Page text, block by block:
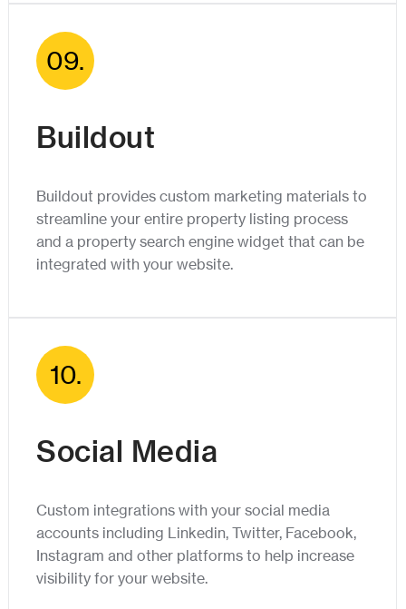
09.
Buildout
Buildout provides custom marketing materials to
streamline your entire property listing process
and a property search engine widget that can be
integrated with your website.
10.
Social Media
Custom integrations with your social media
accounts including Linkedin, Twitter, Facebook,
Instagram and other platforms to help increase
visibility for your website.